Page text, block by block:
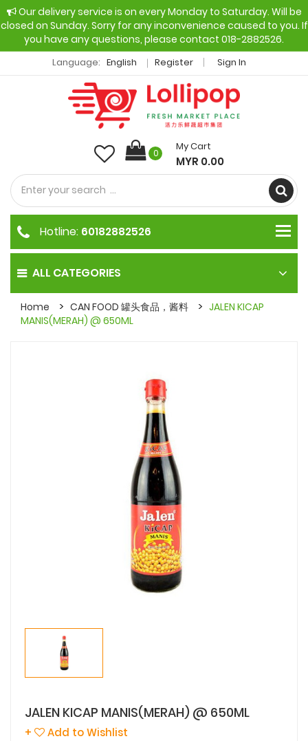
Our delivery service is on every Monday to Saturday. Will be
closed on Sunday. Sorry for any inconvenience caused to you. If
you have any questions, please contact 018-2882526.
Language: English Register Sign In
0
My Cart
MYR 0.00
ALL CATEGORIES
Hotline: 60182882526
Home CAN FOOD 罐头食品，酱料
JALEN KICAP
MANIS(MERAH) @ 650ML
JALEN KICAP MANIS(MERAH) @ 650ML
+ Add to Wishlist